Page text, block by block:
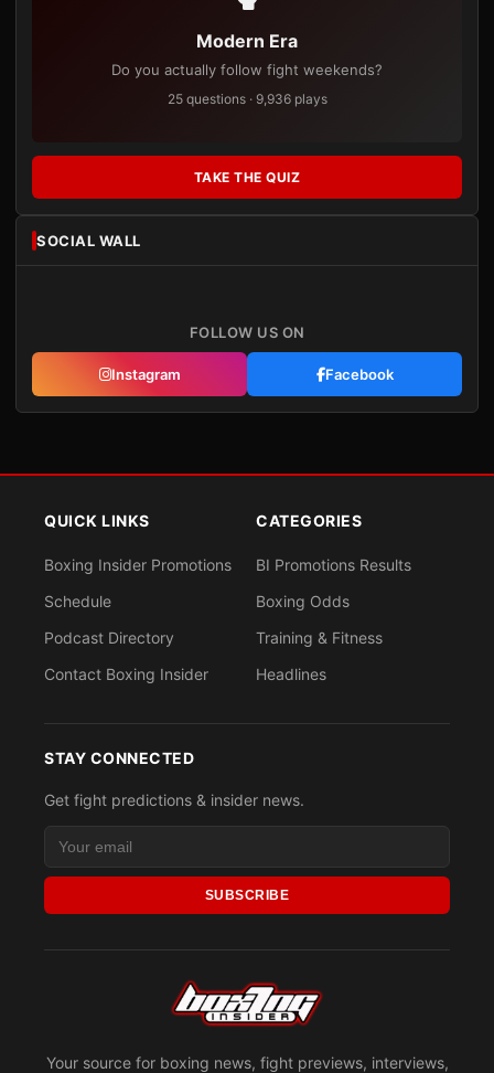
Modern Era
Do you actually follow fight weekends?
25 questions · 9,936 plays
TAKE THE QUIZ
SOCIAL WALL
FOLLOW US ON
Instagram Facebook
Your source for boxing news, fight previews, interviews,
QUICK LINKS
Boxing Insider Promotions
Schedule
Podcast Directory
Contact Boxing Insider
CATEGORIES
BI Promotions Results
Boxing Odds
Training & Fitness
Headlines
STAY CONNECTED
Get fight predictions & insider news.
SUBSCRIBE